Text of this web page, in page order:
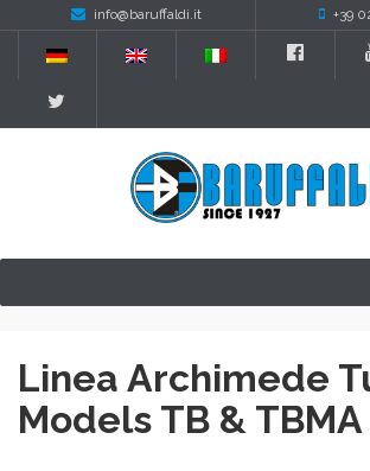
info@baruffaldi.it +39
Linea Archimede
Models TB & TBMA